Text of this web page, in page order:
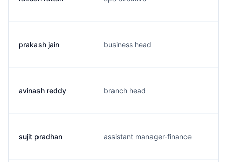
prakash jain business head
avinash reddy branch head
sujit pradhan assistant manager-finance